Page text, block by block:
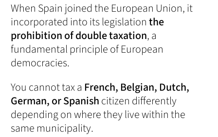
When Spain joined the European Union, it
incorporated into its legislationthe
prohibition of double taxation, a
fundamental principle of European
democracies.
You cannot tax a French, Belgian, Dutch,
German, or Spanishcitizen differently
depending on where they live within the
same municipality.